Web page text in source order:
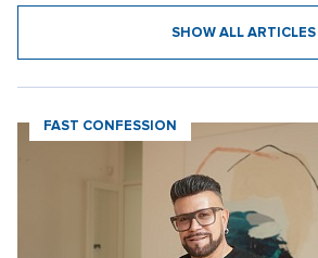
SHOW ALL ARTICLES
FAST CONFESSION